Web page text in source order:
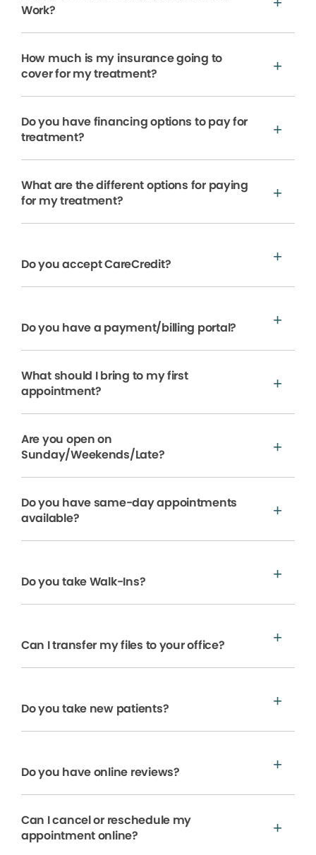
Work?
How much is my insurance going to
cover for my treatment?
Do you have financing options to pay for
treatment?
What are the different options for paying
for my treatment?
Do you accept CareCredit?
Do you have a payment/billing portal?
What should I bring to my first
appointment?
Are you open on
Sunday/Weekends/Late?
Do you have same-day appointments
available?
Do you take Walk-Ins?
Can I transfer my files to your office?
Do you take new patients?
Do you have online reviews?
Can I cancel or reschedule my
appointment online?